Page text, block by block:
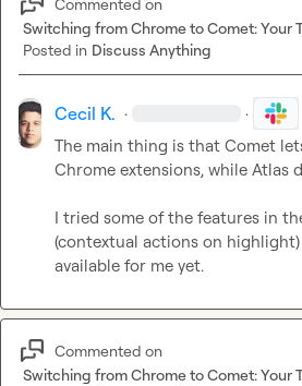
Switching from Chrome to Comet: Your
Posted in Discuss Anything
Cecil K. · ·
The main thing is that Comet
Chrome extensions, while Atlas
I tried some of the features in
(contextual actions on
available for me yet.
Commented on
Switching from Chrome to Comet: Your